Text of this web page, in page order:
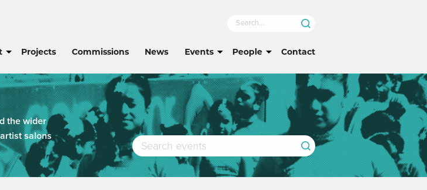
Projects Commissions News Events People Contact
the wider
salons